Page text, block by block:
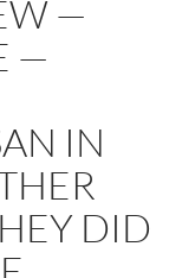
—
—
IN
DID